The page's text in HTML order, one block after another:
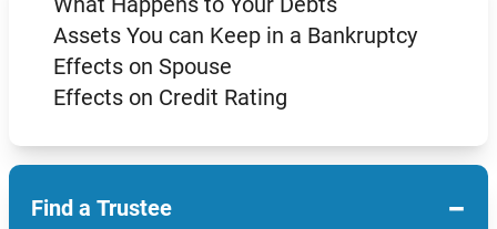
Assets You can Keep in a Bankruptcy
Effects on Spouse
Effects on Credit Rating
Find a Trustee −